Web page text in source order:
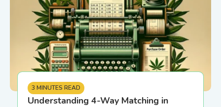
3 MINUTES READ
Understanding 4-Way Matching in